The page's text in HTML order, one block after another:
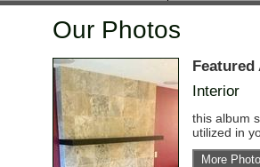
Our Photos
Featured
Interior
this album
utilized in
More